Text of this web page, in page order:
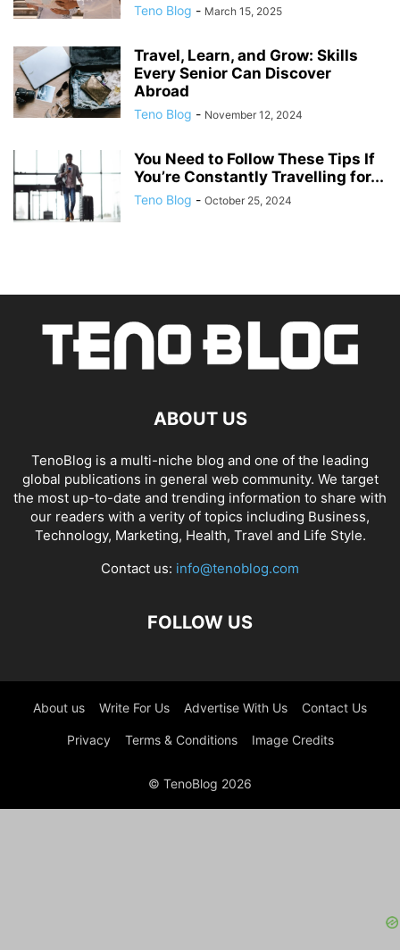
Teno Blog - March 15, 2025
Travel, Learn, and Grow: Skills
Every Senior Can Discover
Abroad
Teno Blog - November 12, 2024
You Need to Follow These Tips If
You’re Constantly Travelling for...
Teno Blog - October 25, 2024
ABOUT US
TenoBlog is a multi-niche blog and one of the leading
global publications in general web community. We target
the most up-to-date and trending information to share with
our readers with a verity of topics including Business,
Technology, Marketing, Health, Travel and Life Style.
Contact us: info@tenoblog.com
FOLLOW US
About us Write For Us Advertise With Us Contact Us
Privacy Terms & Conditions Image Credits
© TenoBlog 2026